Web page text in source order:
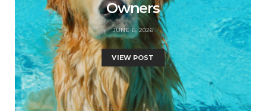
Owners
JUNE 6, 2026
VIEW POST